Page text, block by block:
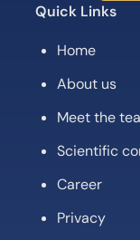
Quick Links
Home
About us
Meet the
Scientific
Career
Privacy